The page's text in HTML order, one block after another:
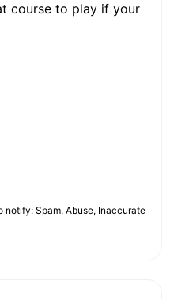
course to play if your
notify: Spam, Abuse, Inaccurate